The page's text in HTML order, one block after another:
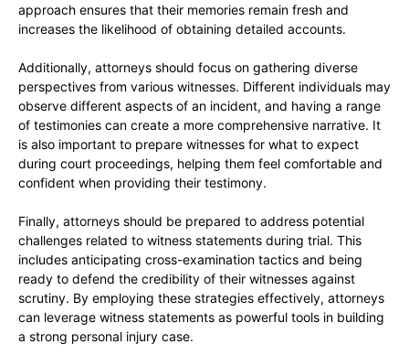
approach ensures that their memories remain fresh and
increases the likelihood of obtaining detailed accounts.
Additionally, attorneys should focus on gathering diverse
perspectives from various witnesses. Different individuals may
observe different aspects of an incident, and having a range
of testimonies can create a more comprehensive narrative. It
is also important to prepare witnesses for what to expect
during court proceedings, helping them feel comfortable and
confident when providing their testimony.
Finally, attorneys should be prepared to address potential
challenges related to witness statements during trial. This
includes anticipating cross-examination tactics and being
ready to defend the credibility of their witnesses against
scrutiny. By employing these strategies effectively, attorneys
can leverage witness statements as powerful tools in building
a strong personal injury case.